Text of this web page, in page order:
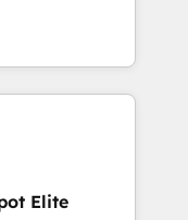
Latin
Ireland, and
of successful
enterprise
connected
revenue
Elite